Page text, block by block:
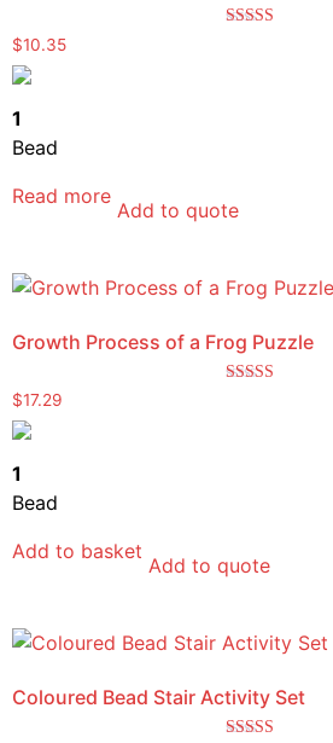
$10.35
1
Bead
Read more
Add to quote
Growth Process of a Frog Puzzle
$17.29
1
Bead
Add to basket
Add to quote
Coloured Bead Stair Activity Set